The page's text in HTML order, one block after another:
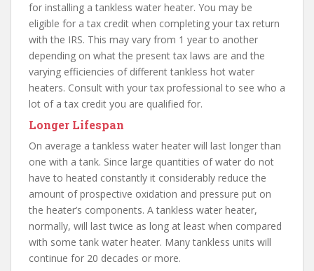
for installing a tankless water heater. You may be
eligible for a tax credit when completing your tax return
with the IRS. This may vary from 1 year to another
depending on what the present tax laws are and the
varying efficiencies of different tankless hot water
heaters. Consult with your tax professional to see who a
lot of a tax credit you are qualified for.
Longer Lifespan
On average a tankless water heater will last longer than
one with a tank. Since large quantities of water do not
have to heated constantly it considerably reduce the
amount of prospective oxidation and pressure put on
the heater’s components. A tankless water heater,
normally, will last twice as long at least when compared
with some tank water heater. Many tankless units will
continue for 20 decades or more.